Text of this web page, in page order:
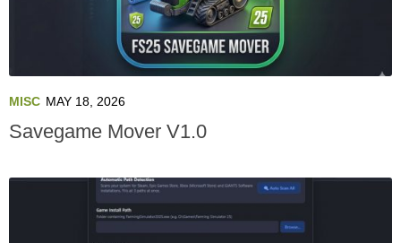
MISC MAY 18, 2026
Savegame Mover V1.0